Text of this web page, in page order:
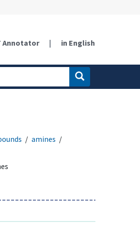
Annotator | in English
amines